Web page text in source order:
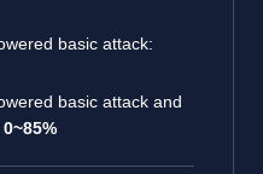
basic attack:
basic attack and
0~85%